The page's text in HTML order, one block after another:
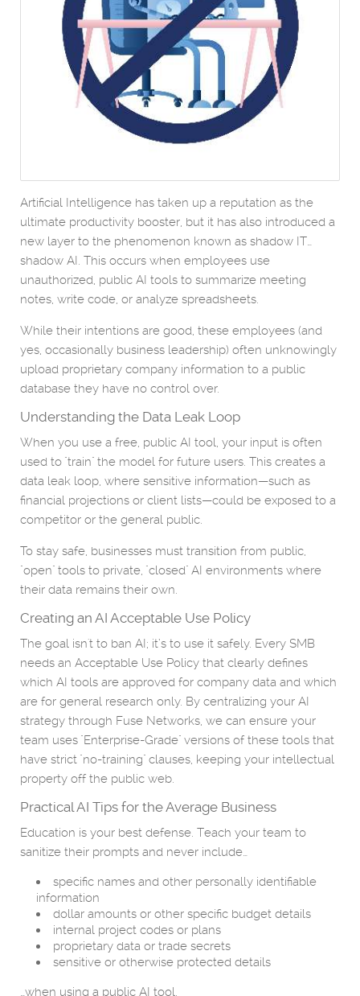
Artificial Intelligence has taken up a reputation as the
ultimate productivity booster, but it has also introduced a
new layer to the phenomenon known as shadow IT…
shadow AI. This occurs when employees use
unauthorized, public AI tools to summarize meeting
notes, write code, or analyze spreadsheets.
While their intentions are good, these employees (and
yes, occasionally business leadership) often unknowingly
upload proprietary company information to a public
database they have no control over.
Understanding the Data Leak Loop
When you use a free, public AI tool, your input is often
used to "train" the model for future users. This creates a
data leak loop, where sensitive information—such as
financial projections or client lists—could be exposed to a
competitor or the general public.
To stay safe, businesses must transition from public,
"open" tools to private, "closed" AI environments where
their data remains their own.
Creating an AI Acceptable Use Policy
The goal isn't to ban AI; it’s to use it safely. Every SMB
needs an Acceptable Use Policy that clearly defines
which AI tools are approved for company data and which
are for general research only. By centralizing your AI
strategy through Fuse Networks, we can ensure your
team uses "Enterprise-Grade" versions of these tools that
have strict "no-training" clauses, keeping your intellectual
property off the public web.
Practical AI Tips for the Average Business
Education is your best defense. Teach your team to
sanitize their prompts and never include…
specific names and other personally identifiable
information
dollar amounts or other specific budget details
internal project codes or plans
proprietary data or trade secrets
sensitive or otherwise protected details
…when using a public AI tool.